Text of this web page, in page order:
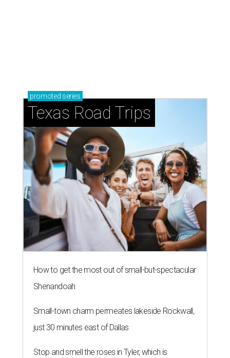
promoted series
Texas Road Trips
How to get the most out of small-but-spectacular
Shenandoah
Small-town charm permeates lakeside Rockwall,
just 30 minutes east of Dallas
Stop and smell the roses in Tyler, which is